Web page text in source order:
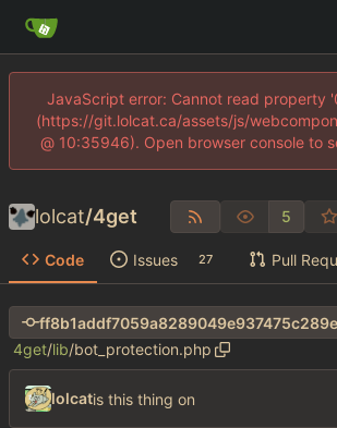
JavaScript error: Cannot read property
(https://git.lolcat.ca/assets/js/
@ 10:35946). Open browser console to
lolcat/4get 5
Code Issues 27 Pull
4get/lib/bot_protection.php
lolcatis this thing on